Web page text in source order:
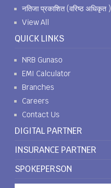
नतिजा प्रकाशित (वरिष्ठ अधिकृत )
View All
QUICK LINKS
NRB Gunaso
EMI Calculator
Branches
Careers
Contact Us
DIGITAL PARTNER
INSURANCE PARTNER
SPOKEPERSON